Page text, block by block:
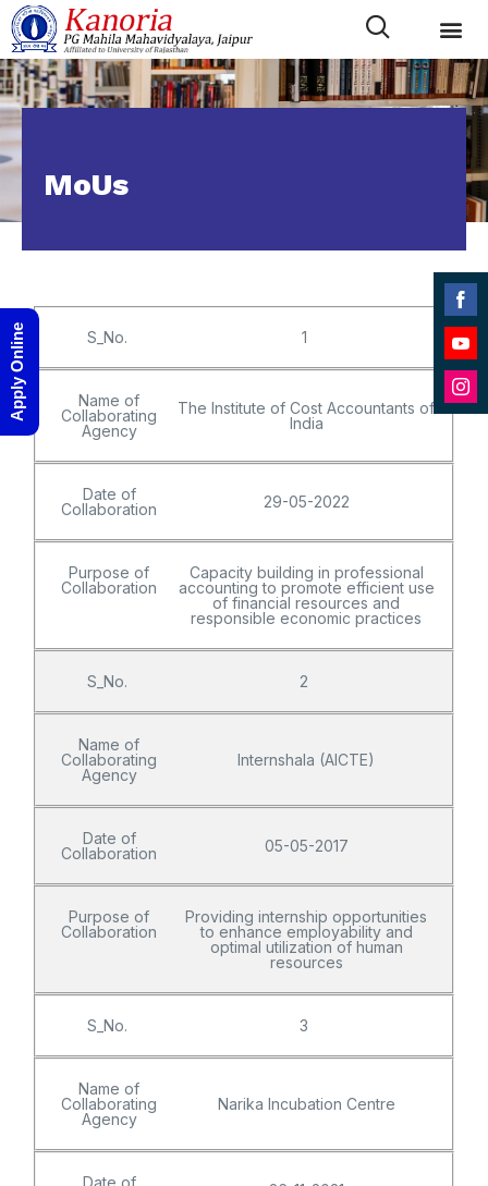
MoUs
S_No. 1
Name of
Collaborating
Agency
The Institute of Cost Accountants of
India
Date of
Collaboration
29-05-2022
Purpose of
Collaboration
Capacity building in professional
accounting to promote efficient use
of financial resources and
responsible economic practices
S_No. 2
Name of
Collaborating
Agency
Internshala (AICTE)
Date of
Collaboration
05-05-2017
Purpose of
Collaboration
Providing internship opportunities
to enhance employability and
optimal utilization of human
resources
S_No. 3
Name of
Collaborating
Agency
Narika Incubation Centre
Date of
on
on
Apply Online